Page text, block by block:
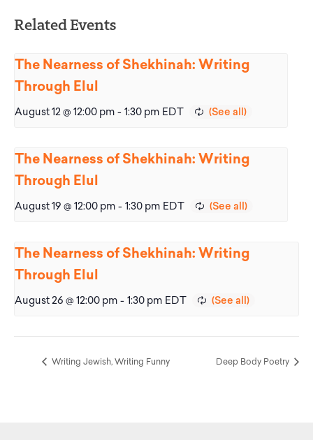
Related Events
The Nearness of Shekhinah: Writing
Through Elul
August 12 @ 12:00 pm - 1:30 pm EDT
The Nearness of Shekhinah: Writing
Through Elul
August 19 @ 12:00 pm - 1:30 pm EDT
The Nearness of Shekhinah: Writing
Through Elul
August 26 @ 12:00 pm - 1:30 pm EDT
Writing Jewish, Writing Funny Deep Body Poetry